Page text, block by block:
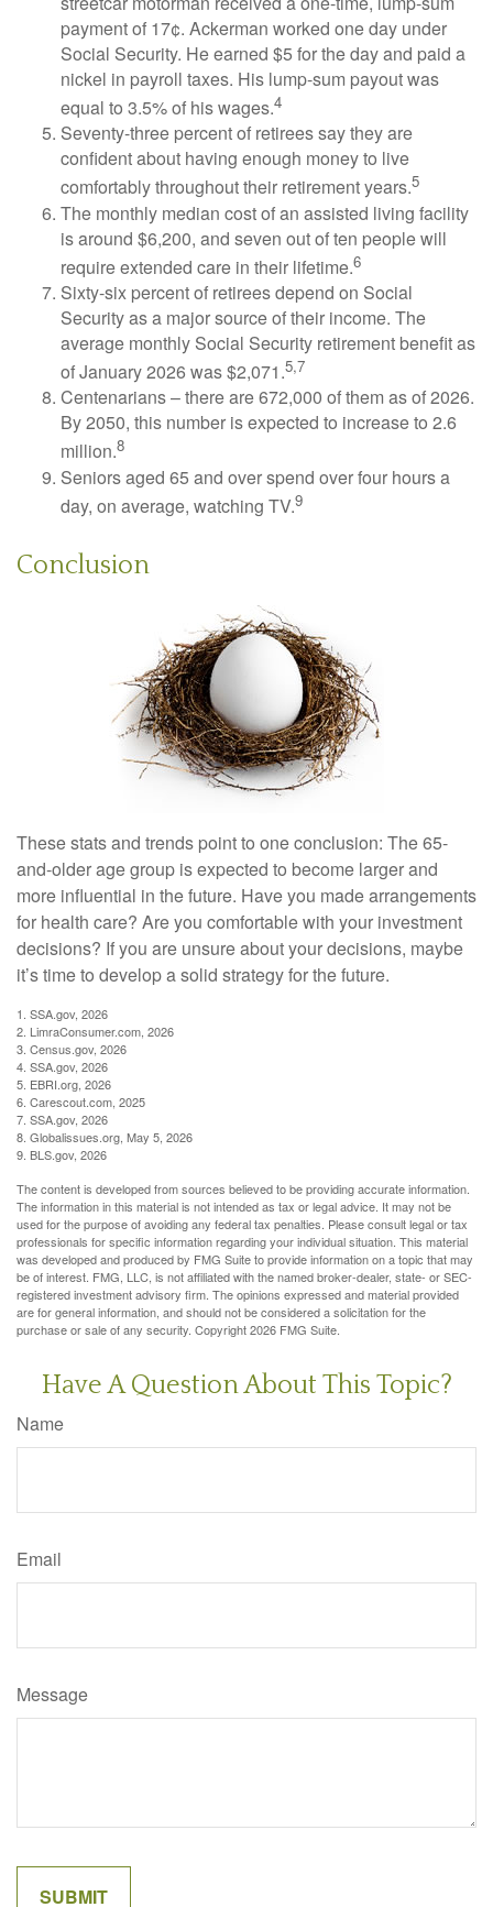
payment of 17¢. Ackerman worked one day under
Social Security. He earned $5 for the day and paid a
nickel in payroll taxes. His lump-sum payout was
equal to 3.5% of his wages.4
Seventy-three percent of retirees say they are
confident about having enough money to live
comfortably throughout their retirement years.5
The monthly median cost of an assisted living facility
is around $6,200, and seven out of ten people will
require extended care in their lifetime.6
Sixty-six percent of retirees depend on Social
Security as a major source of their income. The
average monthly Social Security retirement benefit as
of January 2026 was $2,071.5,7
Centenarians – there are 672,000 of them as of 2026.
By 2050, this number is expected to increase to 2.6
million.8
Seniors aged 65 and over spend over four hours a
day, on average, watching TV.9
Conclusion
These stats and trends point to one conclusion: The 65-
and-older age group is expected to become larger and
more influential in the future. Have you made arrangements
for health care? Are you comfortable with your investment
decisions? If you are unsure about your decisions, maybe
it’s time to develop a solid strategy for the future.
1. SSA.gov, 2026
2. LimraConsumer.com, 2026
3. Census.gov, 2026
4. SSA.gov, 2026
5. EBRI.org, 2026
6. Carescout.com, 2025
7. SSA.gov, 2026
8. Globalissues.org, May 5, 2026
9. BLS.gov, 2026
The content is developed from sources believed to be providing accurate information.
The information in this material is not intended as tax or legal advice. It may not be
used for the purpose of avoiding any federal tax penalties. Please consult legal or tax
professionals for specific information regarding your individual situation. This material
was developed and produced by FMG Suite to provide information on a topic that may
be of interest. FMG, LLC, is not affiliated with the named broker-dealer, state- or SEC-
registered investment advisory firm. The opinions expressed and material provided
are for general information, and should not be considered a solicitation for the
purchase or sale of any security. Copyright2026 FMG Suite.
Have A Question About This Topic?
Name
Email
Message